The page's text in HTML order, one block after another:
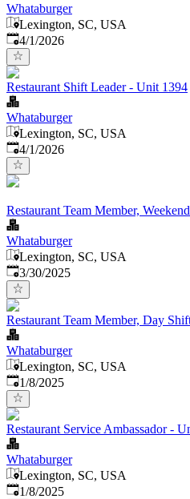
Whataburger
Lexington, SC, USA
Published
4/1/2026
Restaurant Shift Leader - Unit 1394
Whataburger
Lexington, SC, USA
Published
4/1/2026
Restaurant Team Member,
Whataburger
Lexington, SC, USA
Published:
3/30/2025
Restaurant Team Member, Day
Whataburger
Lexington, SC, USA
Published
1/8/2025
Restaurant Service Ambassador -
Whataburger
Lexington, SC, USA
Published
1/8/2025